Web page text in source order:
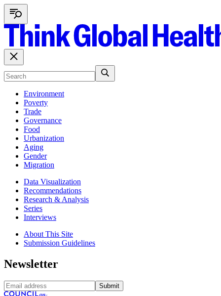
Environment
Poverty
Trade
Governance
Food
Urbanization
Aging
Gender
Migration
Data Visualization
Recommendations
Research & Analysis
Series
Interviews
About This Site
Submission Guidelines
Newsletter
Submit